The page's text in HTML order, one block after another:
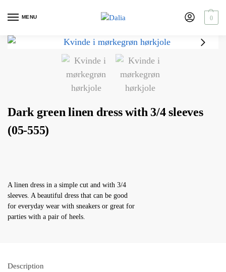
MENU 0
Dark green linen dress with 3/4 sleeves
(05-555)
A linen dress in a simple cut and with 3/4
sleeves. A beautiful dress that can be good
for everyday wear with sneakers or great for
parties with a pair of heels.
Description